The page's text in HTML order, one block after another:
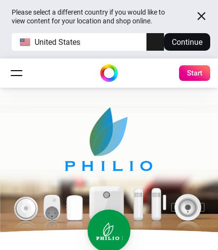
Please select a different country if you would like to
view content for your location and shop online.
United States Continue
Start